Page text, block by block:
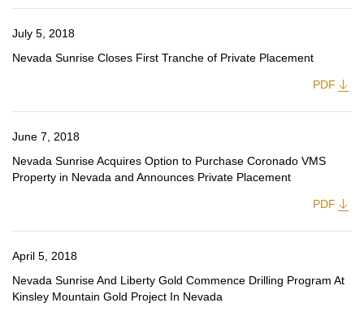
July 5, 2018
Nevada Sunrise Closes First Tranche of Private Placement
PDF
June 7, 2018
Nevada Sunrise Acquires Option to Purchase Coronado VMS
Property in Nevada and Announces Private Placement
PDF
April 5, 2018
Nevada Sunrise And Liberty Gold Commence Drilling Program At
Kinsley Mountain Gold Project In Nevada